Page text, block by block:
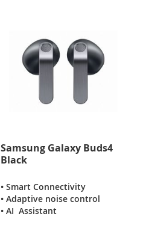
Samsung Galaxy Buds4
Black
• Smart Connectivity
• Adaptive noise control
• AI Assistant